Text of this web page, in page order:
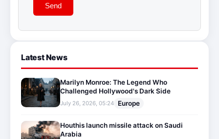
Send
Latest News
Marilyn Monroe: The Legend Who
Challenged Hollywood's Dark Side
July 26, 2026, 05:24 Europe
Houthis launch missile attack on Saudi
Arabia